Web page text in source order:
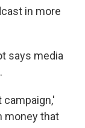
in more
says media
campaign,'
money that